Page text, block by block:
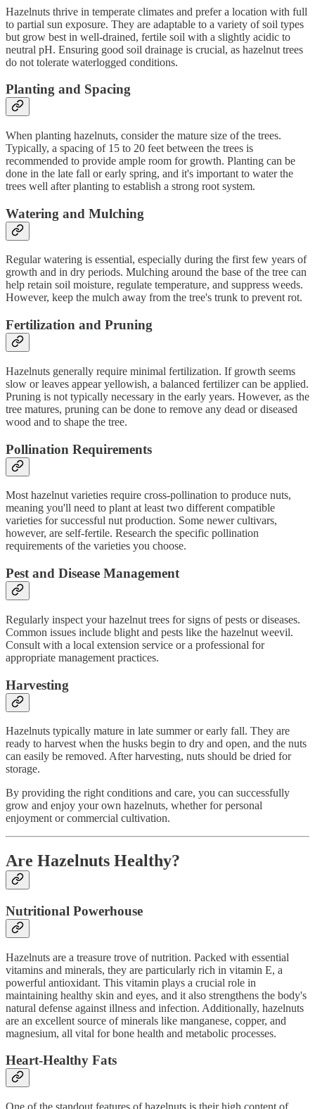
Hazelnuts thrive in temperate climates and prefer a location with full
to partial sun exposure. They are adaptable to a variety of soil types
but grow best in well-drained, fertile soil with a slightly acidic to
neutral pH. Ensuring good soil drainage is crucial, as hazelnut trees
do not tolerate waterlogged conditions.
Planting and Spacing
When planting hazelnuts, consider the mature size of the trees.
Typically, a spacing of 15 to 20 feet between the trees is
recommended to provide ample room for growth. Planting can be
done in the late fall or early spring, and it's important to water the
trees well after planting to establish a strong root system.
Watering and Mulching
Regular watering is essential, especially during the first few years of
growth and in dry periods. Mulching around the base of the tree can
help retain soil moisture, regulate temperature, and suppress weeds.
However, keep the mulch away from the tree's trunk to prevent rot.
Fertilization and Pruning
Hazelnuts generally require minimal fertilization. If growth seems
slow or leaves appear yellowish, a balanced fertilizer can be applied.
Pruning is not typically necessary in the early years. However, as the
tree matures, pruning can be done to remove any dead or diseased
wood and to shape the tree.
Pollination Requirements
Most hazelnut varieties require cross-pollination to produce nuts,
meaning you'll need to plant at least two different compatible
varieties for successful nut production. Some newer cultivars,
however, are self-fertile. Research the specific pollination
requirements of the varieties you choose.
Pest and Disease Management
Regularly inspect your hazelnut trees for signs of pests or diseases.
Common issues include blight and pests like the hazelnut weevil.
Consult with a local extension service or a professional for
appropriate management practices.
Harvesting
Hazelnuts typically mature in late summer or early fall. They are
ready to harvest when the husks begin to dry and open, and the nuts
can easily be removed. After harvesting, nuts should be dried for
storage.
By providing the right conditions and care, you can successfully
grow and enjoy your own hazelnuts, whether for personal
enjoyment or commercial cultivation.
Are Hazelnuts Healthy?
Nutritional Powerhouse
Hazelnuts are a treasure trove of nutrition. Packed with essential
vitamins and minerals, they are particularly rich in vitamin E, a
powerful antioxidant. This vitamin plays a crucial role in
maintaining healthy skin and eyes, and it also strengthens the body's
natural defense against illness and infection. Additionally, hazelnuts
are an excellent source of minerals like manganese, copper, and
magnesium, all vital for bone health and metabolic processes.
Heart-Healthy Fats